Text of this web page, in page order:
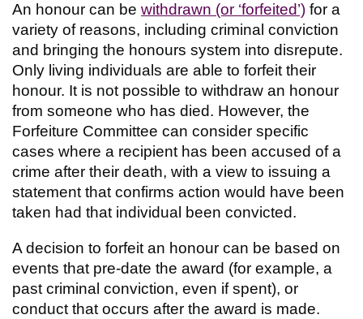
An honour can be withdrawn (or ‘forfeited’) for a
variety of reasons, including criminal conviction
and bringing the honours system into disrepute.
Only living individuals are able to forfeit their
honour. It is not possible to withdraw an honour
from someone who has died. However, the
Forfeiture Committee can consider specific
cases where a recipient has been accused of a
crime after their death, with a view to issuing a
statement that confirms action would have been
taken had that individual been convicted.
A decision to forfeit an honour can be based on
events that pre-date the award (for example, a
past criminal conviction, even if spent), or
conduct that occurs after the award is made.